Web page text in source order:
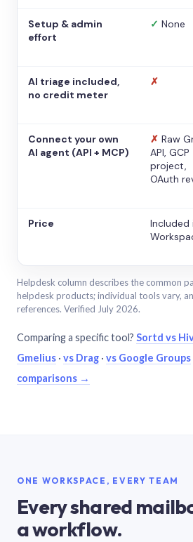
Setup & admin
effort
✓ None
AI triage included,
no credit meter
✗
Connect your own
AI agent (API + MCP)
✗ Raw
API, GCP
project,
OAuth
Price
Included
Helpdesk column describes the common
helpdesk products; individual tools vary,
references. Verified July 2026.
Comparing a specific tool? Sortd vs
Gmelius · vs Drag · vs Google Groups
comparisons →
ONE WORKSPACE, EVERY TEAM
Every shared
a workflow.